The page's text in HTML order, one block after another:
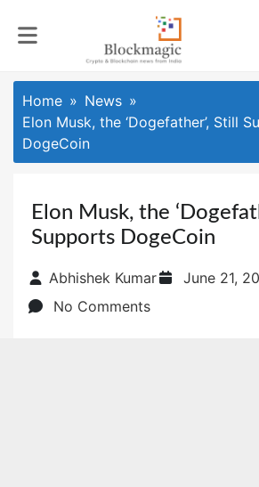
Home
News
Elon Musk, the ‘Dogefather’, Still
DogeCoin
Elon Musk, the
Supports DogeCoin
Abhishek Kumar
Posted
June 21,
No Comments